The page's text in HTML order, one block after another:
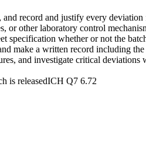
record and justify every deviation
or other laboratory control
whether or not the
make a written record including
and investigate critical
is releasedICH Q7 6.72